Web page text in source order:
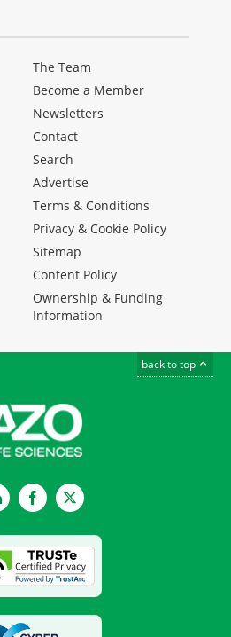
The Team
Become a Member
Newsletters
Contact
Search
Advertise
Terms & Conditions
Privacy & Cookie Policy
Sitemap
Content Policy
Ownership & Funding
Information
back to top
LinkedInFacebookTwitter